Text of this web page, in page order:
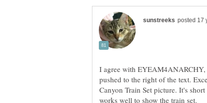
I agree with
pushed to the right of the text.
Canyon Train Set picture. It's